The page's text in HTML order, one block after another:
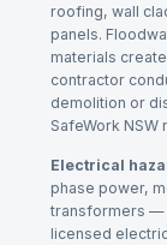
roofing, wall
panels.
materials
contractor
demolition or
SafeWork NSW
Electrical
phase power,
transformers —
licensed